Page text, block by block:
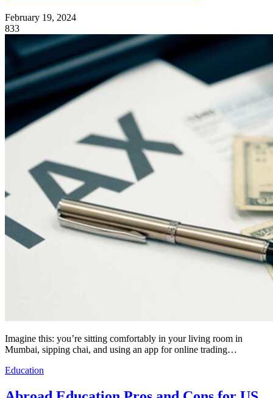
February 19, 2024
833
Imagine this: you’re sitting comfortably in your living room in
Mumbai, sipping chai, and using an app for online trading…
Education